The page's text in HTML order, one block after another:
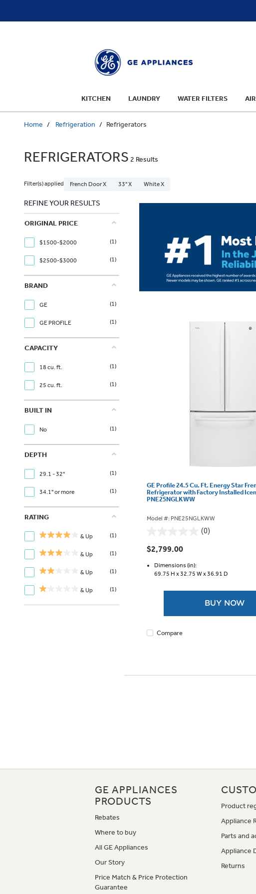
KITCHEN LAUNDRY WATER FILTERS
Home Refrigeration Refrigerators
REFRIGERATORS 2 Results
Filter(s) applied French Door X 33" X White X
REFINE YOUR RESULTS
ORIGINAL PRICE
$1500-$2000 (1)
$2500-$3000 (1)
BRAND
GE (1)
GE PROFILE (1)
CAPACITY
18 cu. ft. (1)
25 cu. ft. (1)
BUILT IN
No (1)
DEPTH
29.1 - 32" (1)
34.1" or more (1)
RATING
& Up (1)
& Up (1)
& Up (1)
& Up (1)
GE Profile 24.5 Cu. Ft. Energy Star
Refrigerator with Factory Installed
PNE25NGLKWW
Model #: PNE25NGLKWW
(0)
out
5
stars.
$2,799.00
Dimensions (in):
69.75 H x32.75 W x36.91 D
BUY NOW
Compare
GE APPLIANCES
PRODUCTS
Rebates
Where to buy
All GE Appliances
Our Story
Price Match & Price Protection
Guarantee
Product
Appliance
Parts and
Appliance
Returns